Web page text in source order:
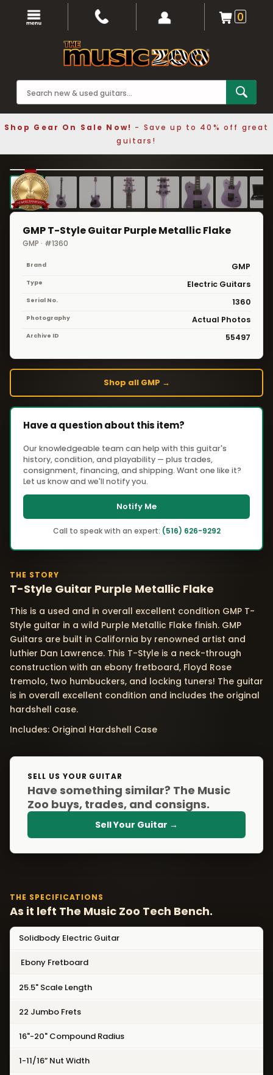
0
Shop Gear On Sale Now! - Save up to 40% off great
guitars!
❮ ❯
1 / 8
GMP T-Style Guitar Purple Metallic Flake
GMP · #1360
Brand GMP
Type Electric Guitars
Serial No. 1360
Photography Actual Photos
Archive ID 55497
Shop all GMP →
Have a question about this item?
Our knowledgeable team can help with this guitar's
history, condition, and playability — plus trades,
consignment, financing, and shipping. Want one like it?
Let us know and we'll notify you.
Notify Me
Call to speak with an expert: (516) 626-9292
THE STORY
T-Style Guitar Purple Metallic Flake
This is a used and in overall excellent condition GMP T-
Style guitar in a wild Purple Metallic Flake finish. GMP
Guitars are built in California by renowned artist and
luthier Dan Lawrence. This T-Style is a neck-through
construction with an ebony fretboard, Floyd Rose
tremolo, two humbuckers, and locking tuners! The guitar
is in overall excellent condition and includes the original
hardshell case.
Includes: Original Hardshell Case
SELL US YOUR GUITAR
Have something similar? The Music
Zoo buys, trades, and consigns.
Sell Your Guitar →
THE SPECIFICATIONS
As it left The Music Zoo Tech Bench.
Solidbody Electric Guitar
Ebony Fretboard
25.5" Scale Length
22 Jumbo Frets
16"-20" Compound Radius
1-11/16” Nut Width